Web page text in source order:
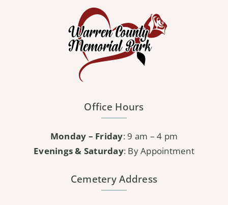
Office Hours
Monday – Friday: 9 am – 4 pm
Evenings & Saturday: By Appointment
Cemetery Address